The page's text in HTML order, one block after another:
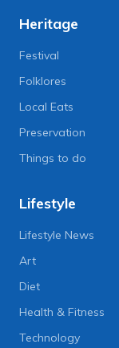
Heritage
Festival
Folklores
Local Eats
Preservation
Things to do
Lifestyle
Lifestyle News
Art
Diet
Health & Fitness
Technology